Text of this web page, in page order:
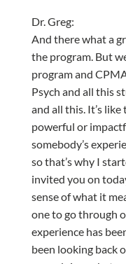
Dr. Greg:
And there what a
the program. But
program and
Psych and all this
and all this. It’s
powerful or
somebody’s
so that’s why I
invited you on
sense of what it
one to go through
experience has
been looking back